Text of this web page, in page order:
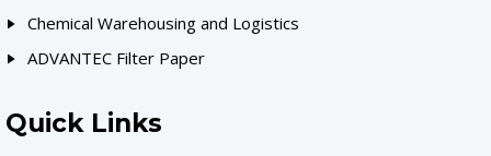
Chemical Warehousing and Logistics
ADVANTEC Filter Paper
Quick Links